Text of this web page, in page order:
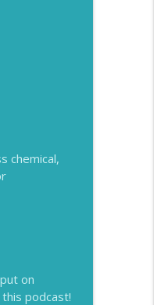
chemical,
on
podcast!